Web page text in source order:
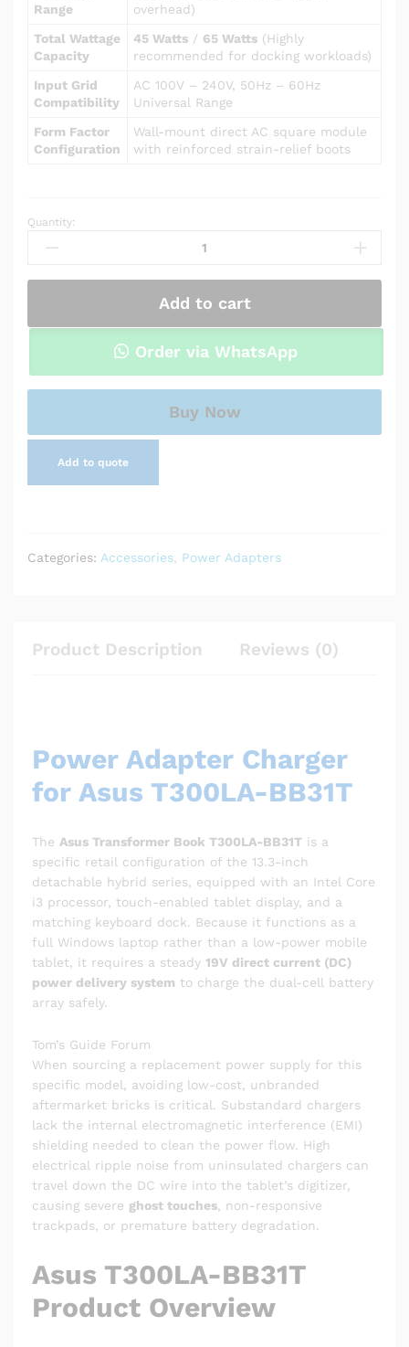
Range
overhead)
Total Wattage
Capacity
45 Watts / 65 Watts (Highly
recommended for docking workloads)
Input Grid
Compatibility
AC 100V – 240V, 50Hz – 60Hz
Universal Range
Form Factor
Configuration
Wall-mount direct AC square module
with reinforced strain-relief boots
Power
Adapter
for
T300LA-
Quantity:
Add to cart
Order via WhatsApp
Buy Now
Add to quote
Categories: Accessories Power Adapters
Product Description Reviews (0)
Power Adapter Charger
for Asus T300LA-BB31T
The Asus Transformer Book T300LA-BB31T is a
specific retail configuration of the 13.3-inch
detachable hybrid series, equipped with an Intel Core
i3 processor, touch-enabled tablet display, and a
matching keyboard dock. Because it functions as a
full Windows laptop rather than a low-power mobile
tablet, it requires a steady 19V direct current (DC)
power delivery system to charge the dual-cell battery
array safely.
Tom’s Guide Forum
When sourcing a replacement power supply for this
specific model, avoiding low-cost, unbranded
aftermarket bricks is critical. Substandard chargers
lack the internal electromagnetic interference (EMI)
shielding needed to clean the power flow. High
electrical ripple noise from uninsulated chargers can
travel down the DC wire into the tablet’s digitizer,
causing severe ghost touches , non-responsive
trackpads, or premature battery degradation.
Asus T300LA-BB31T
Product Overview